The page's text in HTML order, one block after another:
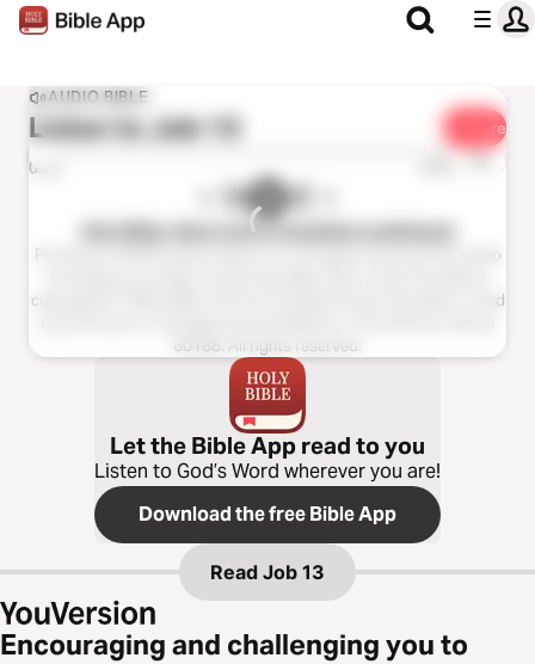
AUDIO BIBLE
Listen toJob 13 Share
0:00 1x
Holy Bible, New Living Translation audiobook
Production ©2023 Oasis audio, LLC. All rights reserved.This audio
copyright © 1996, 2004, 2015 by Tyndale House Foundation. Used
60188. All rights reserved.
Let the Bible App read to you
Listen to God’s Word wherever you are!
Download the free Bible App
Read Job 13
Encouraging and challenging you to